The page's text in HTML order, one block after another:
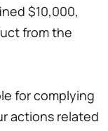
$10,000,
from the
for complying
actions related